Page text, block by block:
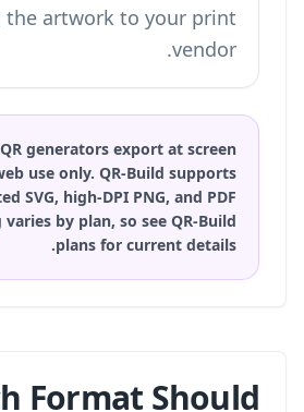
artwork to your print
vendor.
generators export at screen
use only. QR-Build supports
SVG, high-DPI PNG, and PDF
by plan, so see QR-Build
plans for current details.
Format Should